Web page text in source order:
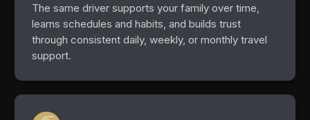
The same driver supports your family over time,
learns schedules and habits, and builds trust
through consistent daily, weekly, or monthly travel
support.